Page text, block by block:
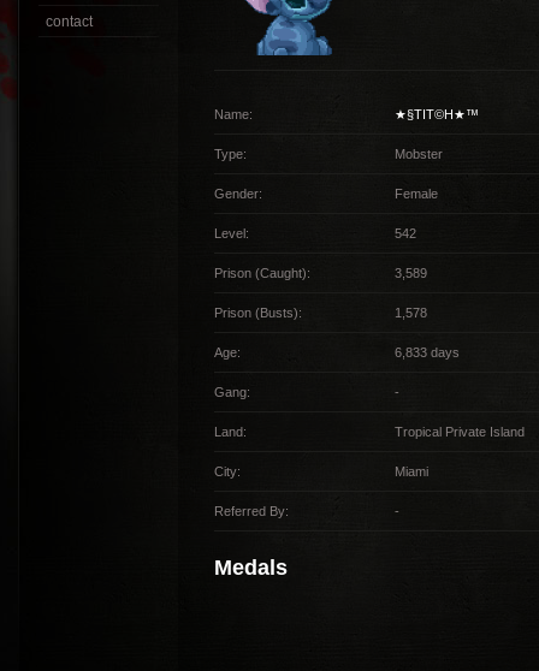
Name: ★§TIT©H★™
Type: Mobster
Gender: Female
Level: 542
Prison (Caught): 3,589
Prison (Busts): 1,578
Age: 6,833 days
Gang: -
Land: Tropical Private Island
City: Miami
Referred By: -
Medals
contact